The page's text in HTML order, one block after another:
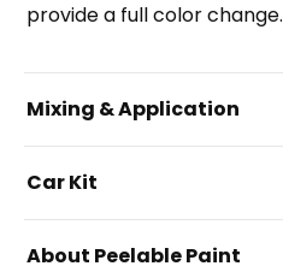
provide a full color change.
Mixing & Application
Car Kit
About Peelable Paint